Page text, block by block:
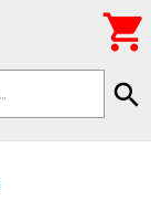
search
